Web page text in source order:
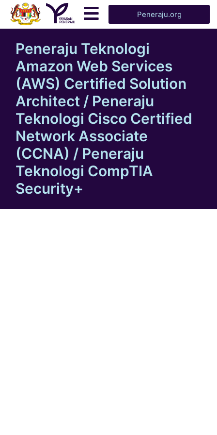
Peneraju.org
Peneraju Teknologi
Amazon Web Services
(AWS) Certified Solution
Architect / Peneraju
Teknologi Cisco Certified
Network Associate
(CCNA) / Peneraju
Teknologi CompTIA
Security+